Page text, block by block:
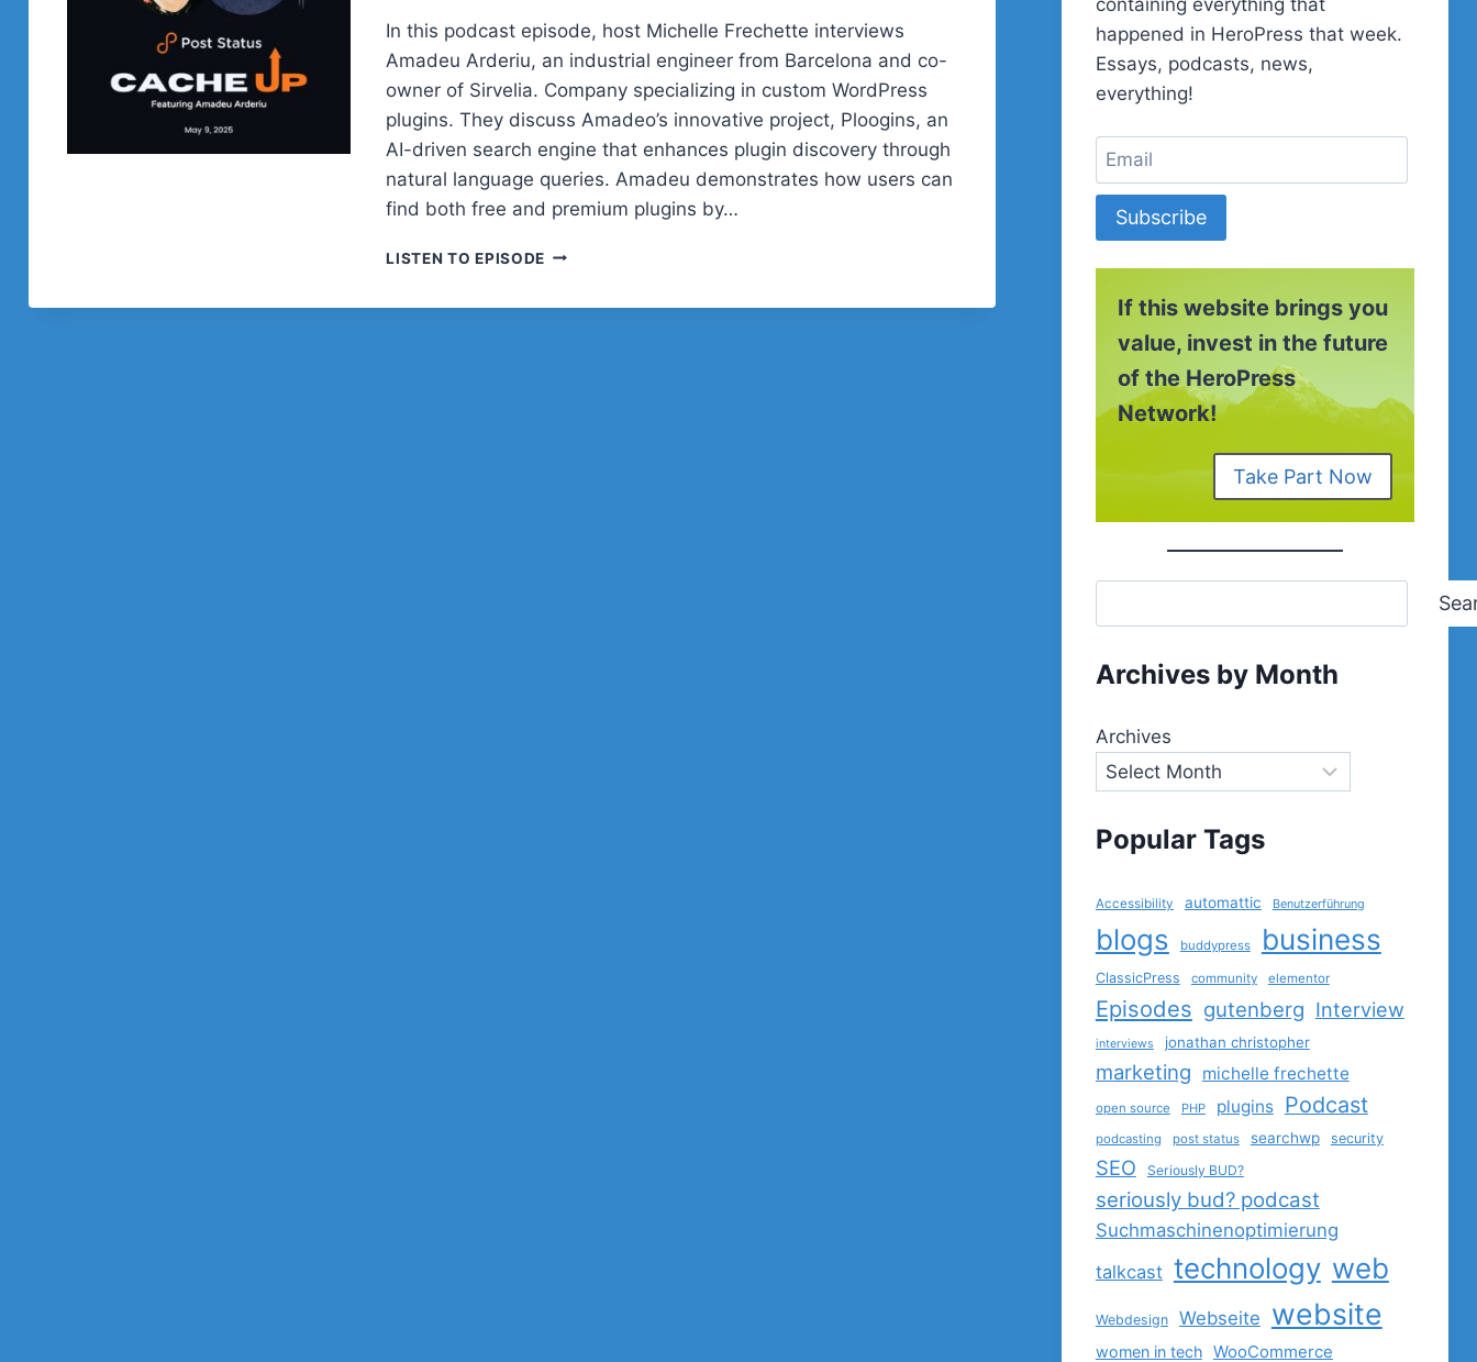
In this podcast episode, host Michelle Frechette interviews
Amadeu Arderiu, an industrial engineer from Barcelona and co-
owner of Sirvelia. Company specializing in custom WordPress
plugins. They discuss Amadeo’s innovative project, Ploogins, an
AI-driven search engine that enhances plugin discovery through
natural language queries. Amadeu demonstrates how users can
find both free and premium plugins by…
LISTEN TO EPISODE POST
happened in HeroPress that week.
Essays, podcasts, news,
everything!
Subscribe
If this website brings you
value, invest in the future
of the HeroPress
Network!
Take Part Now
Archives by Month
Archives
Popular Tags
Accessibility automattic Benutzerführung
blogs buddypress business
ClassicPress community elementor
Episodes gutenberg Interview
interviews jonathan christopher
marketing michelle frechette
open source PHP plugins Podcast
podcasting post status searchwp security
SEO Seriously BUD?
seriously bud? podcast
Suchmaschinenoptimierung
talkcast technology web
Webdesign Webseite website
women in tech WooCommerce